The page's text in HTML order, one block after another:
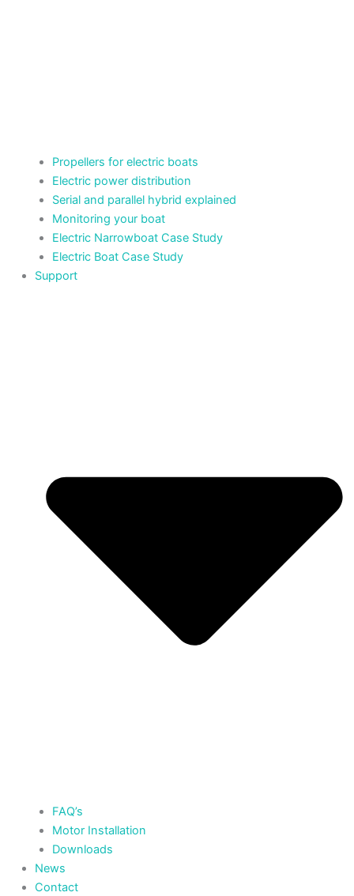
Propellers for electric boats
Electric power distribution
Serial and parallel hybrid explained
Monitoring your boat
Electric Narrowboat Case Study
Electric Boat Case Study
Support
FAQ’s
Motor Installation
Downloads
News
Contact